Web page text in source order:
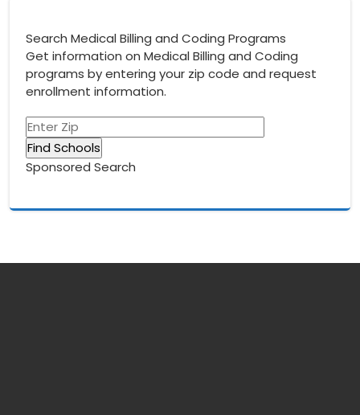
Search Medical Billing and Coding Programs
Get information on Medical Billing and Coding
programs by entering your zip code and request
enrollment information.
Sponsored Search